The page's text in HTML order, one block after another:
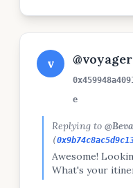
v @voyager
e
Replying to
(
Awesome!
What's your